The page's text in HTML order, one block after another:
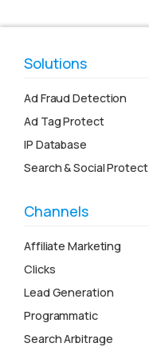
Solutions
Ad Fraud Detection
Ad Tag Protect
IP Database
Search & Social Protect
Channels
Affiliate Marketing
Clicks
Lead Generation
Programmatic
Search Arbitrage